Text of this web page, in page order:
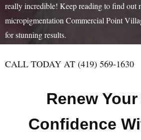
really incredible! Keep reading to find out
micropigmentation Commercial Point
for stunning results.
CALL TODAY AT (419) 569-1630
Renew
Confidence